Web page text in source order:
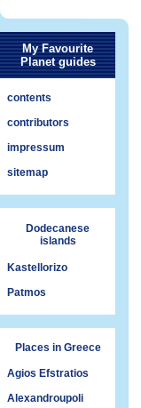
My Favourite
Planet guides
contents
contributors
impressum
sitemap
Dodecanese
islands
Kastellorizo
Patmos
Places in Greece
Agios Efstratios
Alexandroupoli